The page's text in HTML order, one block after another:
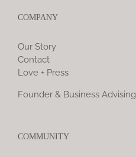
COMPANY
Our Story
Contact
Love + Press
Founder & Business Advising
COMMUNITY